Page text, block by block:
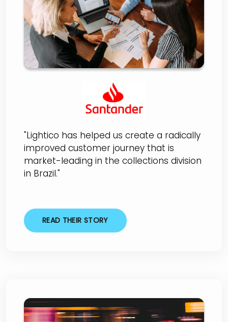
Santander Brazil
"Lightico has helped us create a radically
improved customer journey that is
market-leading in the collections division
in Brazil."
READ THEIR STORY